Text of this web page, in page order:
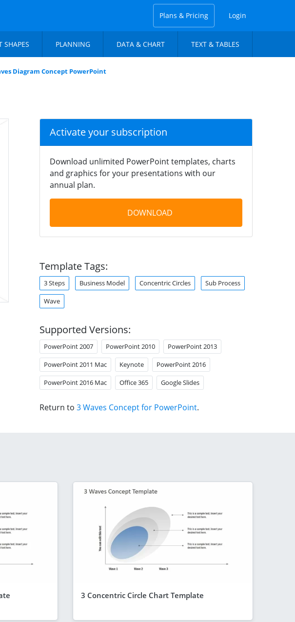
Plans & Pricing Login
SHAPES PLANNING DATA & CHART TEXT & TABLES
Diagram Concept PowerPoint
Activate your subscription
Download unlimited PowerPoint templates, charts
and graphics for your presentations with our
annual plan.
DOWNLOAD
Template Tags:
3 Steps Business Model Concentric Circles Sub Process
Wave
Supported Versions:
PowerPoint 2007 PowerPoint 2010 PowerPoint 2013
PowerPoint 2011 Mac Keynote PowerPoint 2016
PowerPoint 2016 Mac Office 365 Google Slides
Return to 3 Waves Concept for PowerPoint.
3 Concentric Circle Chart Template